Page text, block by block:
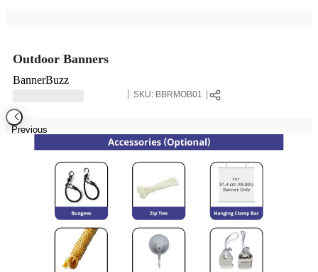
Outdoor Banners
BannerBuzz
SKU: BBRMOB01
Previous